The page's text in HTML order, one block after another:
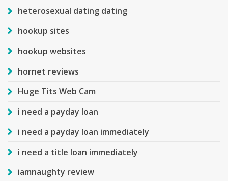
heterosexual dating dating
hookup sites
hookup websites
hornet reviews
Huge Tits Web Cam
i need a payday loan
i need a payday loan immediately
i need a title loan immediately
iamnaughty review